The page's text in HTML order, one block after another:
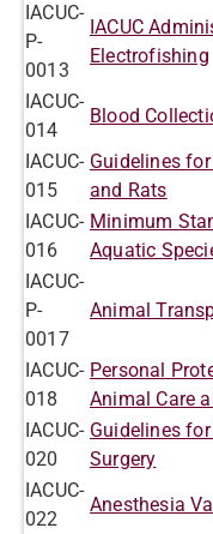
IACUC-
P-
0013
IACUC
Electrofishing
IACUC-
014
Blood
IACUC-
015
Guidelines
and Rats
IACUC-
016
Minimum
Aquatic
IACUC-
P-
0017
Animal
IACUC-
018
Personal
Animal Care
IACUC-
020
Guidelines
Surgery
IACUC-
022
Anesthesia